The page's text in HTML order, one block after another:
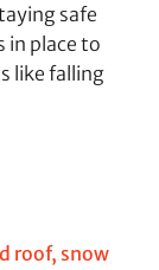
safe
in place to
like falling
roof, snow